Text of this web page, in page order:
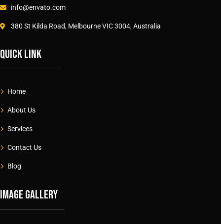
info@envato.com
380 St Kilda Road, Melbourne VIC 3004, Australia
Quick link
Home
About Us
Services
Contact Us
Blog
Image gallery